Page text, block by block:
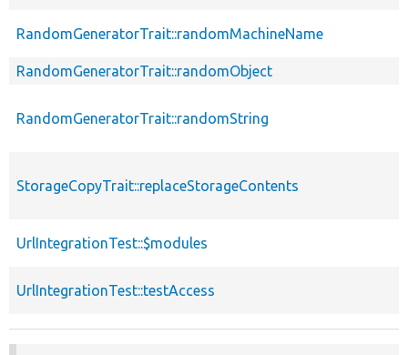
RandomGeneratorTrait::randomMachineName
RandomGeneratorTrait::randomObject
RandomGeneratorTrait::randomString
StorageCopyTrait::replaceStorageContents
UrlIntegrationTest::$modules
UrlIntegrationTest::testAccess